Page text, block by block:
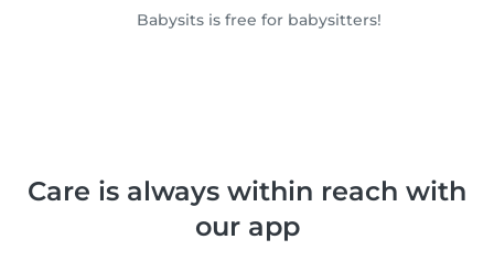
Babysits is free for babysitters!
Care is always within reach with
our app